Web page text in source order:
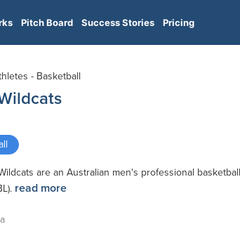
Pitch Board Success Stories Pricing
- Basketball
are an Australian men's professional
read more